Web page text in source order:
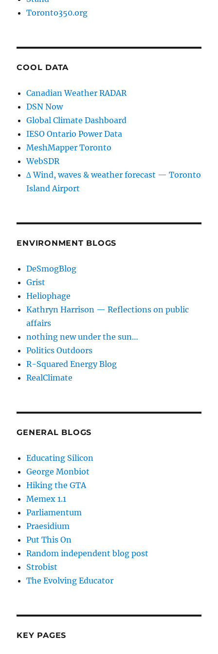
Toronto350.org
COOL DATA
Canadian Weather RADAR
DSN Now
Global Climate Dashboard
IESO Ontario Power Data
MeshMapper Toronto
WebSDR
∆ Wind, waves & weather forecast — Toronto
Island Airport
ENVIRONMENT BLOGS
DeSmogBlog
Grist
Heliophage
Kathryn Harrison — Reflections on public
affairs
nothing new under the sun…
Politics Outdoors
R-Squared Energy Blog
RealClimate
GENERAL BLOGS
Educating Silicon
George Monbiot
Hiking the GTA
Memex 1.1
Parliamentum
Praesidium
Put This On
Random independent blog post
Strobist
The Evolving Educator
KEY PAGES